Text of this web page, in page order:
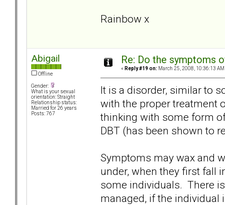
Rainbow x
Abigail
Offline
Gender:
What is your sexual
orientation: Straight
Relationship status:
Married for 26 years
Posts: 767
Re: Do the symptoms
« Reply #19 on: March 25, 2008, 10:36:13 AM
It is a disorder, similar to
with the proper treatment
thinking with some form
DBT (has been shown to
Symptoms may wax and
under, when they first fall
some individuals. There
managed, if the individual